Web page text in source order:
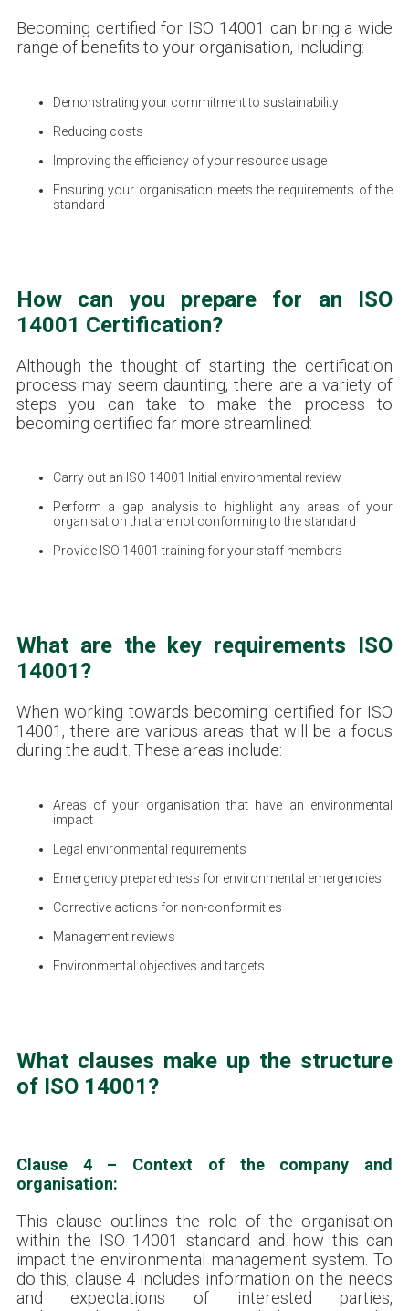
Becoming certified for ISO 14001 can bring a wide
range of benefits to your organisation, including:
Demonstrating your commitment to sustainability
Reducing costs
Improving the efficiency of your resource usage
Ensuring your organisation meets the requirements of the
standard
How can you prepare for an ISO
14001 Certification?
Although the thought of starting the certification
process may seem daunting, there are a variety of
steps you can take to make the process to
becoming certified far more streamlined:
Carry out an ISO 14001 Initial environmental review
Perform a gap analysis to highlight any areas of your
organisation that are not conforming to the standard
Provide ISO 14001 training for your staff members
What are the key requirements ISO
14001?
When working towards becoming certified for ISO
14001, there are various areas that will be a focus
during the audit. These areas include:
Areas of your organisation that have an environmental
impact
Legal environmental requirements
Emergency preparedness for environmental emergencies
Corrective actions for non-conformities
Management reviews
Environmental objectives and targets
What clauses make up the structure
of ISO 14001?
Clause 4 – Context of the company and
organisation:
This clause outlines the role of the organisation
within the ISO 14001 standard and how this can
impact the environmental management system. To
do this, clause 4 includes information on the needs
and expectations of interested parties,